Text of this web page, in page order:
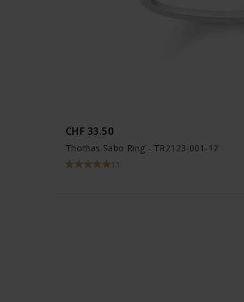
CHF 33.50
Thomas Sabo Ring - TR2123-001-12
11